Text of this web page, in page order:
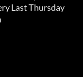
Last Thursday